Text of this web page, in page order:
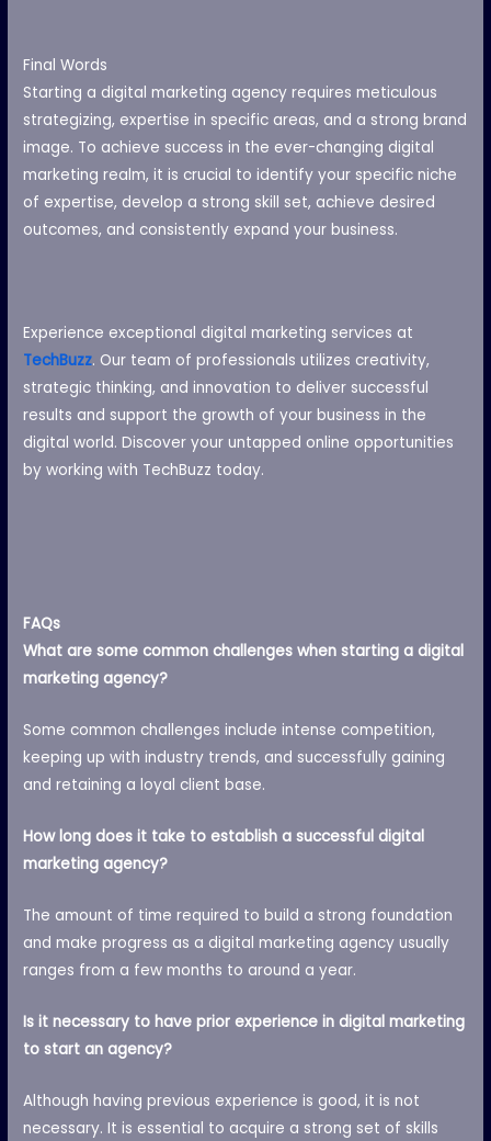
Final Words
Starting a digital marketing agency requires meticulous
strategizing, expertise in specific areas, and a strong brand
image. To achieve success in the ever-changing digital
marketing realm, it is crucial to identify your specific niche
of expertise, develop a strong skill set, achieve desired
outcomes, and consistently expand your business.
Experience exceptional digital marketing services at
TechBuzz. Our team of professionals utilizes creativity,
strategic thinking, and innovation to deliver successful
results and support the growth of your business in the
digital world. Discover your untapped online opportunities
by working with TechBuzz today.
FAQs
What are some common challenges when starting a digital
marketing agency?
Some common challenges include intense competition,
keeping up with industry trends, and successfully gaining
and retaining a loyal client base.
How long does it take to establish a successful digital
marketing agency?
The amount of time required to build a strong foundation
and make progress as a digital marketing agency usually
ranges from a few months to around a year.
Is it necessary to have prior experience in digital marketing
to start an agency?
Although having previous experience is good, it is not
necessary. It is essential to acquire a strong set of skills